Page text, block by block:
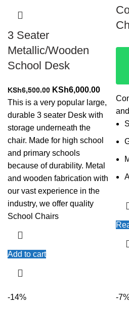
3 Seater
Metallic/Wooden
School Desk
KSh6,500.00 Original
price
was:
KSh6,500.00.
KSh6,000.00Current
price
is:
This is a very popular large,
durable 3 seater Desk with
storage underneath the
chair. Made for high school
and primary schools
because of durability. Metal
and wooden fabrication with
our vast experience in the
industry, we offer quality
School Chairs
Add to cart
-14% -